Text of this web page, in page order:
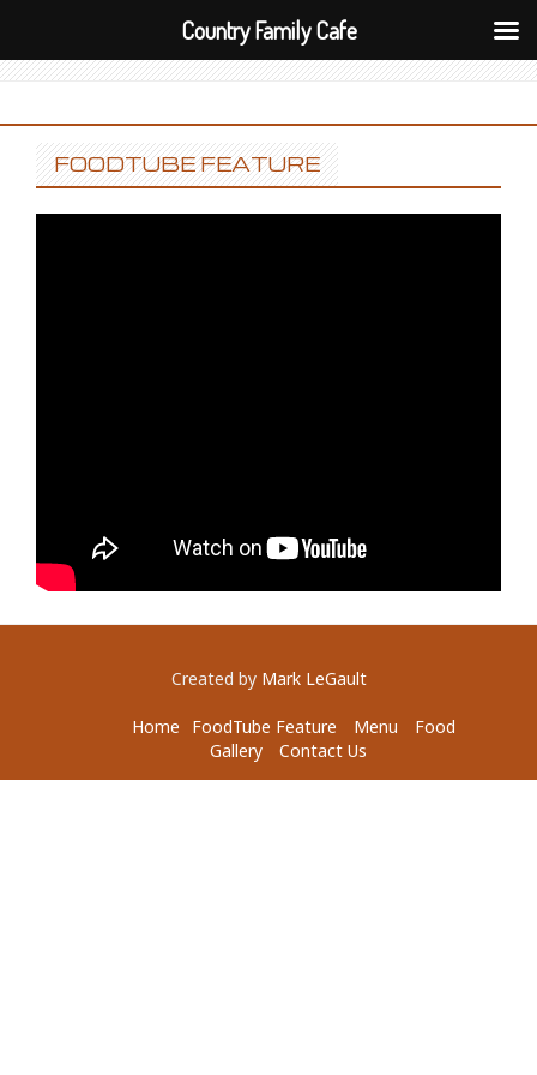
FOODTUBE FEATURE
Created by Mark LeGault
Home FoodTube Feature Menu
Food
Gallery
Contact Us
Country Family Cafe